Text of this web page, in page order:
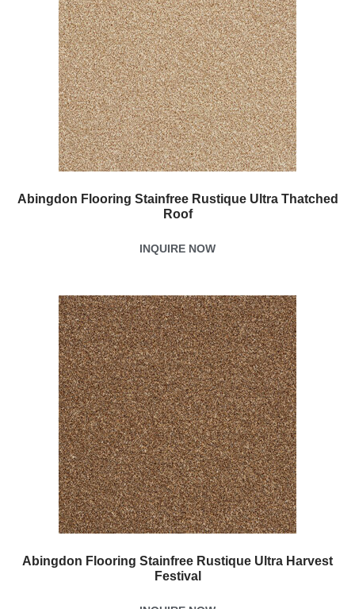
Abingdon Flooring Stainfree Rustique Ultra Thatched
Roof
INQUIRE NOW
Abingdon Flooring Stainfree Rustique Ultra Harvest
Festival